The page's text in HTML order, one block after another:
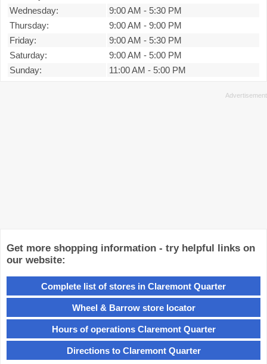
Wednesday:
9:00 AM - 5:30 PM
Thursday:
9:00 AM - 9:00 PM
Friday:
9:00 AM - 5:30 PM
Saturday:
9:00 AM - 5:00 PM
Sunday:
11:00 AM - 5:00 PM
Get more shopping information - try helpful links on
our website:
Complete list of stores in Claremont Quarter
Wheel & Barrow store locator
Hours of operations Claremont Quarter
Directions to Claremont Quarter